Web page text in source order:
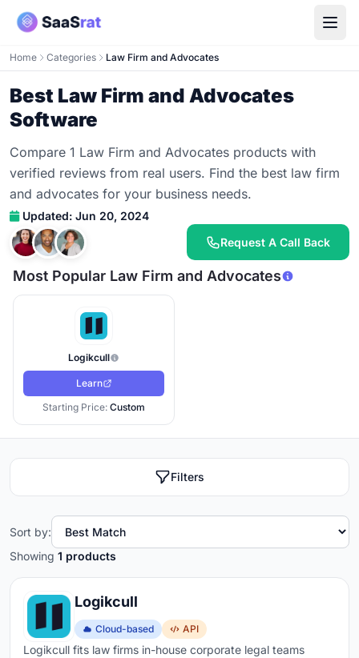
Home Categories Law Firm and Advocates
Best Law Firm and Advocates
Software
Compare 1 Law Firm and Advocates products with
verified reviews from real users. Find the best law firm
and advocates for your business needs.
Updated: Jun 20, 2024
Request A Call Back
Most Popular Law Firm and Advocates
Logikcull
Learn
Starting Price: Custom
Filters
Showing 1 products
Sort by:
Logikcull
Cloud-based API
Logikcull fits law firms in-house corporate legal teams